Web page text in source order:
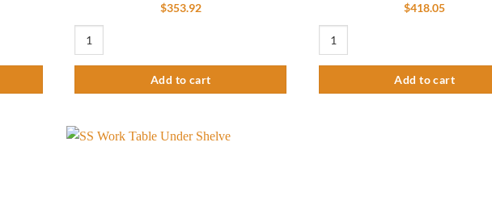
$353.92
Add to cart
$418.05
Add to cart